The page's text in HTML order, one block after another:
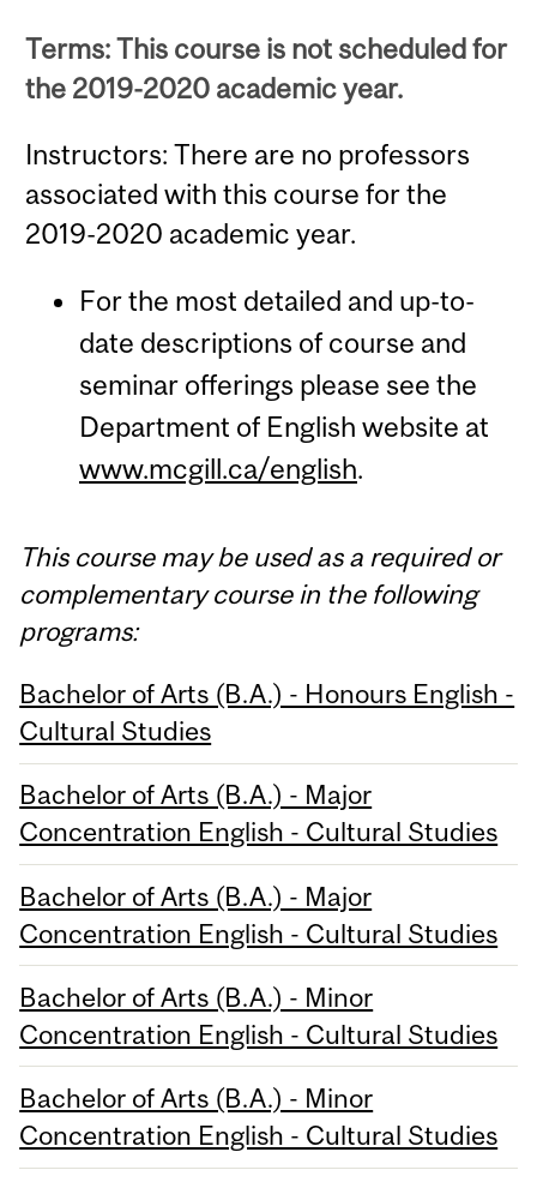
Terms: This course is not scheduled for
the 2019-2020 academic year.
Instructors: There are no professors
associated with this course for the
2019-2020 academic year.
For the most detailed and up-to-
date descriptions of course and
seminar offerings please see the
Department of English website at
www.mcgill.ca/english.
This course may be used as a required or
complementary course in the following
programs:
Bachelor of Arts (B.A.) - Honours English -
Cultural Studies
Bachelor of Arts (B.A.) - Major
Concentration English - Cultural Studies
Bachelor of Arts (B.A.) - Major
Concentration English - Cultural Studies
Bachelor of Arts (B.A.) - Minor
Concentration English - Cultural Studies
Bachelor of Arts (B.A.) - Minor
Concentration English - Cultural Studies